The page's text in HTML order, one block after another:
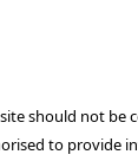
should not be
to provide